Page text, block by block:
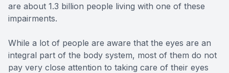
are about 1.3 billion people living with one of these
impairments.
While a lot of people are aware that the eyes are an
integral part of the body system, most of them do not
pay very close attention to taking care of their eyes